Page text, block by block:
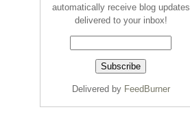
automatically receive blog updates
delivered to your inbox!
Delivered by FeedBurner